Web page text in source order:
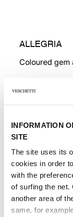
INFORMATION
SITE
The site uses its
cookies in order
with the
of surfing the net.
another area of
same, for
ALLEGRIA
Coloured gem